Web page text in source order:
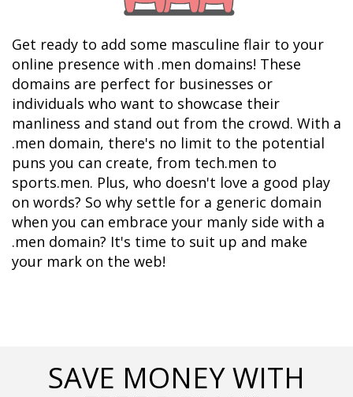
Get ready to add some masculine flair to your
online presence with .men domains! These
domains are perfect for businesses or
individuals who want to showcase their
manliness and stand out from the crowd. With a
.men domain, there's no limit to the potential
puns you can create, from tech.men to
sports.men. Plus, who doesn't love a good play
on words? So why settle for a generic domain
when you can embrace your manly side with a
.men domain? It's time to suit up and make
your mark on the web!
SAVE MONEY WITH